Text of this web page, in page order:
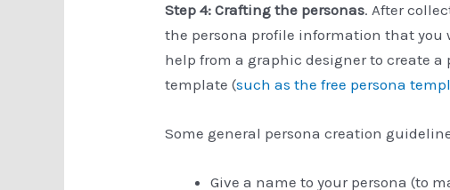
Step 4: Crafting the personas. After
the persona profile information that
help from a graphic designer to create
template (such as the free persona
Some general persona creation
Give a name to your persona (to